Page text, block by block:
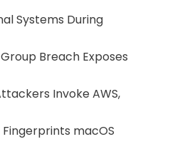
Systems During
Breach Exposes
Invoke AWS,
macOS